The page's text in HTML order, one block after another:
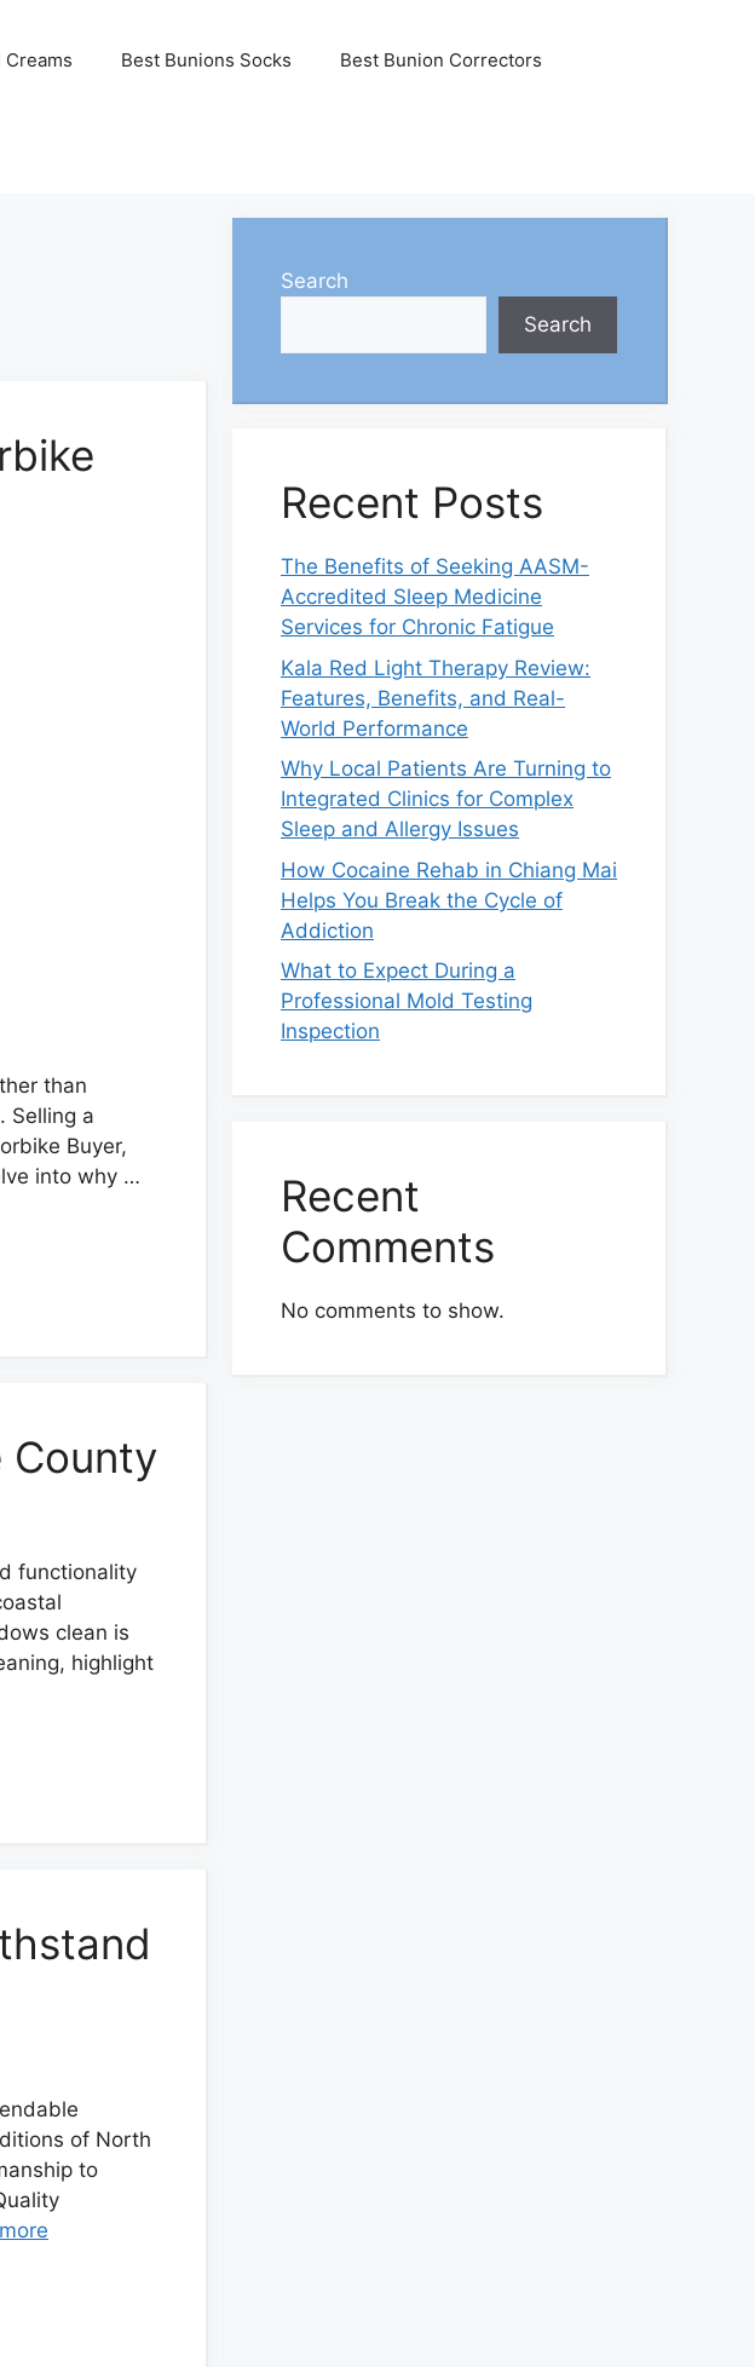
Creams Best Bunions Socks Best Bunion Correctors
than
Selling a
Buyer,
into why …
County
functionality
clean is
highlight
of North
to
Search
Search
Recent Posts
The Benefits of Seeking AASM-
Accredited Sleep Medicine
Services for Chronic Fatigue
Kala Red Light Therapy Review:
Features, Benefits, and Real-
World Performance
Why Local Patients Are Turning to
Integrated Clinics for Complex
Sleep and Allergy Issues
How Cocaine Rehab in Chiang Mai
Helps You Break the Cycle of
Addiction
What to Expect During a
Professional Mold Testing
Inspection
Recent
Comments
No comments to show.